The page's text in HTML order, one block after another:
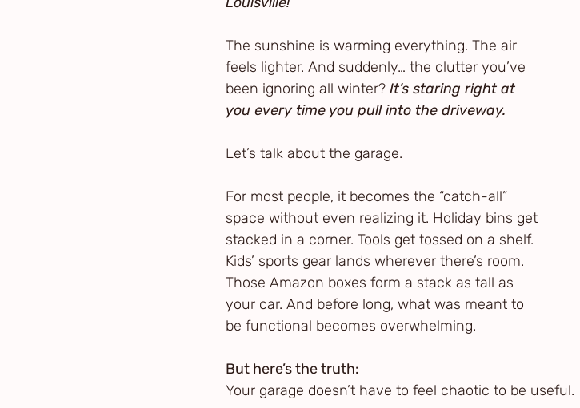
The sunshine is warming everything. The air
feels lighter. And suddenly… the clutter you’ve
been ignoring all winter? It’s staring right at
you every time you pull into the driveway.
Let’s talk about the garage.
For most people, it becomes the “catch-all”
space without even realizing it. Holiday bins get
stacked in a corner. Tools get tossed on a shelf.
Kids’ sports gear lands wherever there’s room.
Those Amazon boxes form a stack as tall as
your car. And before long, what was meant to
be functional becomes overwhelming.
But here’s the truth:
Your garage doesn’t have to feel chaotic to be useful.